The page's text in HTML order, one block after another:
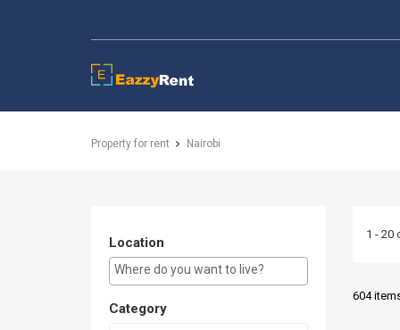
EazzyRent
Property for rent Nairobi
Location
E.g Westlands ...
Category
1 - 20
604